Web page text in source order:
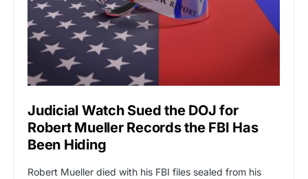
Judicial Watch Sued the DOJ for
Robert Mueller Records the FBI Has
Been Hiding
Robert Mueller died with his FBI files sealed from his